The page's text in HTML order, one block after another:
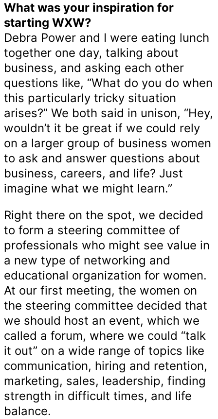
What was your inspiration for
starting WXW?
Debra Power and I were eating lunch
together one day, talking about
business, and asking each other
questions like, “What do you do when
this particularly tricky situation
arises?” We both said in unison, “Hey,
wouldn’t it be great if we could rely
on a larger group of business women
to ask and answer questions about
business, careers, and life? Just
imagine what we might learn.”
Right there on the spot, we decided
to form a steering committee of
professionals who might see value in
a new type of networking and
educational organization for women.
At our first meeting, the women on
the steering committee decided that
we should host an event, which we
called a forum, where we could “talk
it out” on a wide range of topics like
communication, hiring and retention,
marketing, sales, leadership, finding
strength in difficult times, and life
balance.